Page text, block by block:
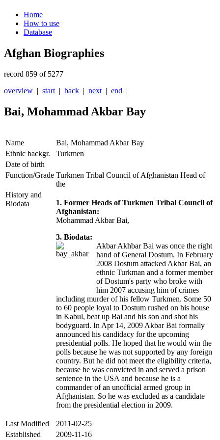
Home
How to use
Database
Afghan Biographies
record 859 of 5277
overview | start | back | next | end |
Bai, Mohammad Akbar Bay
Name
Bai, Mohammad Akbar Bay
Ethnic backgr.
Turkmen
Date of birth
Function/Grade Turkmen Tribal Council of Afghanistan Head of
the
History and
Biodata
1. Former Heads of Turkmen Tribal Council of
Afghanistan:
Mohammad Akbar Bai,
3. Biodata:
Akbar Akhbar Bai was once the right
hand of General Dostum. In February
2008 Dostum attacked Akbar Bai, an
ethnic Turkman and a former member
of Dostum's party who broke with
him 2007 accusing him of crimes
including murder of his fellow Turkmen. Some 50
to 60 people loyal to Dostum rushed on his house
in Kabul, beat up Bai and his son and shot his
bodyguard. In Apr 14, 2009 Akbar Bai formally
announced his candidacy for the upcoming
presidential polls. He hoped that he would win the
polls because he was not supported by any foreign
country. But he did not meet the eligibility criteria,
because he was convicted in and served a prison
sentence in the USA and because he is a
commander of an unofficial armed group in
Afghanistan. So he was excluded as a candidate
from the presidential election in 2009.
Last Modified
2011-02-25
Established
2009-11-16